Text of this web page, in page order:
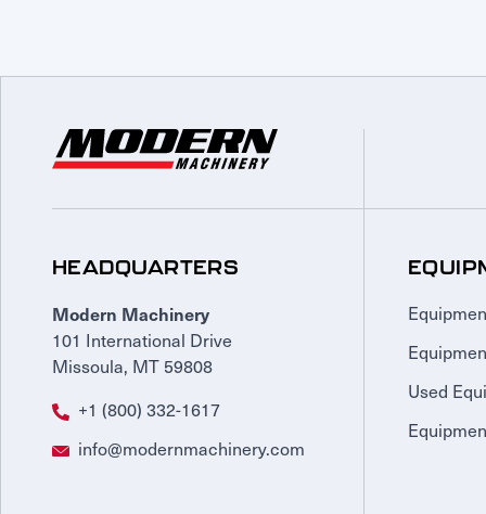
HEADQUARTERS
Modern Machinery
101 International Drive
Missoula, MT 59808
+1 (800) 332-1617
info@modernmachinery.com
Used